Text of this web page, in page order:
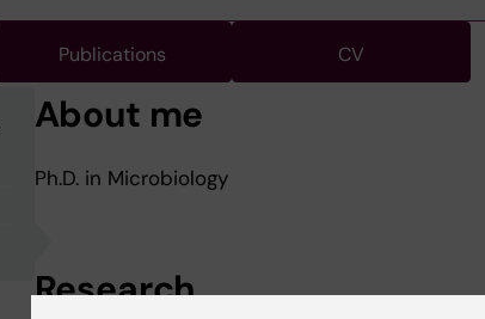
Publications CV
About me
Ph.D. in Microbiology
Research